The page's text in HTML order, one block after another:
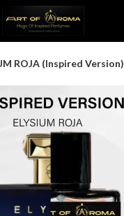
ROJA (Inspired Version)